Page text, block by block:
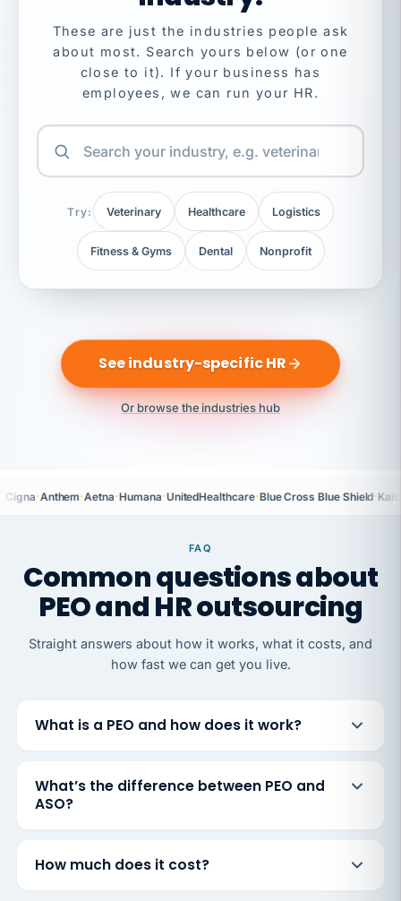
These are just the industries people ask
about most. Search yours below (or one
close to it). If your business has
employees, we can run your HR.
Try: Veterinary Healthcare Logistics
Fitness & Gyms Dental Nonprofit
See industry-specific HR
Or browse the industries hub
Cigna·Anthem·Aetna·Humana·UnitedHealthcare·Blue Cross Blue Shield·
FAQ
Common questions about
PEO and HR outsourcing
Straight answers about how it works, what it costs, and
how fast we can get you live.
What is a PEO and how does it work?
What’s the difference between PEO and
ASO?
How much does it cost?